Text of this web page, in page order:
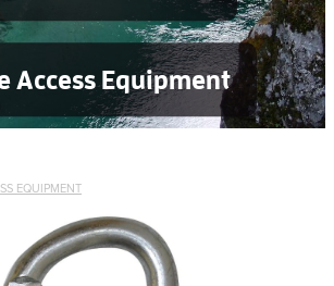
Access Equipment
EQUIPMENT